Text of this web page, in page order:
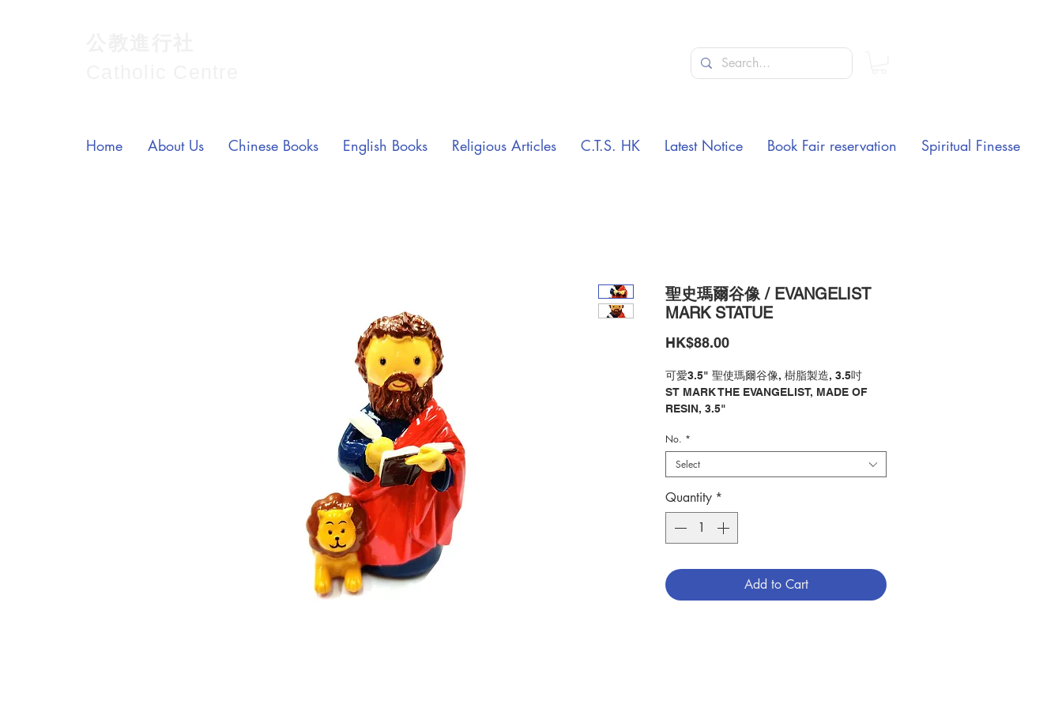
聖史瑪爾谷像 / EVANGELIST
MARK STATUE
HK$88.00Price
可愛3.5" 聖使瑪爾谷像, 樹脂製造, 3.5吋
ST MARK THE EVANGELIST, MADE OF
RESIN, 3.5"
分類：聖像 / 聖史
Category : STATUE / EVANGELIST
No. 1280005088
No. *
Select
Quantity *
Add to Cart
Home About Us Chinese Books English Books Religious Articles C.T.S. HK Latest Notice Book Fair reservation Spiritual Finesse